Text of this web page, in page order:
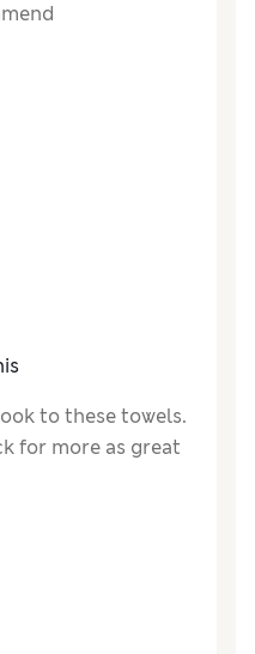
to these towels.
for more as great